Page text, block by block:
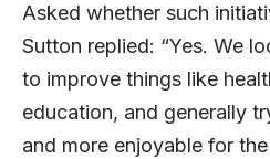
Asked whether such
Sutton replied: “Yes. We
to improve things like
education, and generally
and more enjoyable for